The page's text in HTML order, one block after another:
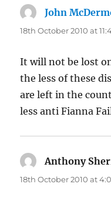
John
18th October 2010 at
It will not be lost
the less of these
are left in the
less anti Fianna
Anthony
18th October 2010 at